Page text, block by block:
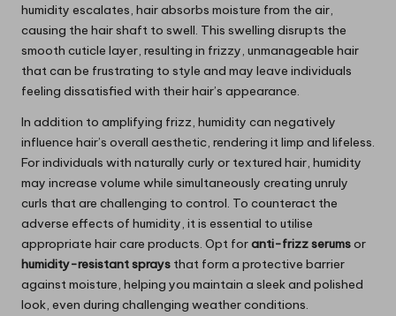
humidity escalates, hair absorbs moisture from the air,
causing the hair shaft to swell. This swelling disrupts the
smooth cuticle layer, resulting in frizzy, unmanageable hair
that can be frustrating to style and may leave individuals
feeling dissatisfied with their hair’s appearance.
In addition to amplifying frizz, humidity can negatively
influence hair’s overall aesthetic, rendering it limp and lifeless.
For individuals with naturally curly or textured hair, humidity
may increase volume while simultaneously creating unruly
curls that are challenging to control. To counteract the
adverse effects of humidity, it is essential to utilise
appropriate hair care products. Opt foranti-frizz serumsor
humidity-resistant sprays that form a protective barrier
against moisture, helping you maintain a sleek and polished
look, even during challenging weather conditions.